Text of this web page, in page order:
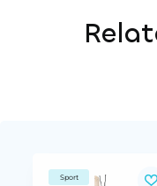
Sport